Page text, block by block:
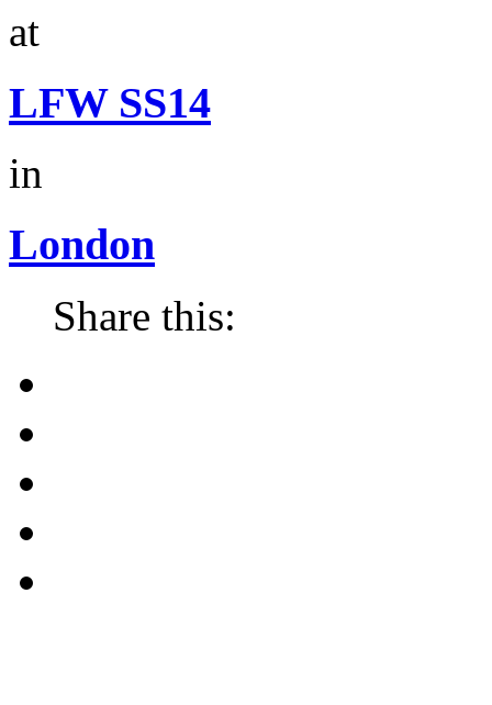
at
LFW SS14
in
London
Share this: